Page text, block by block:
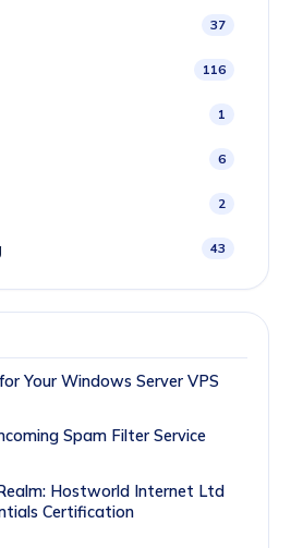
37
116
1
6
2
43
Your Windows Server VPS
Spam Filter Service
Hostworld Internet Ltd
Certification